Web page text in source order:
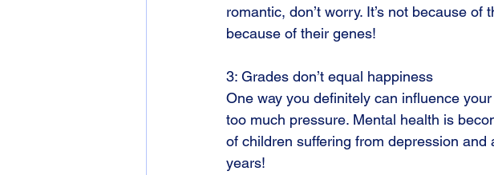
romantic, don’t worry. It’s not because of
because of their genes!
3: Grades don’t equal happiness
One way you definitely can influence
too much pressure. Mental health is
of children suffering from depression
years!